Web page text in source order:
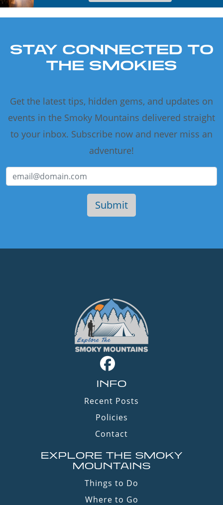
STAY CONNECTED TO
THE SMOKIES
Get the latest tips, hidden gems, and updates on
events in the Smoky Mountains delivered straight
to your inbox. Subscribe now and never miss an
adventure!
INFO
Recent Posts
Policies
Contact
EXPLORE THE SMOKY
MOUNTAINS
Things to Do
Where to Go